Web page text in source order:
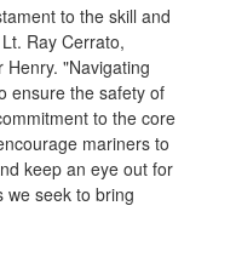
to the skill and
Ray Cerrato,
"Navigating
ensure the safety of
to the core
mariners to
keep an eye out for
we seek to bring